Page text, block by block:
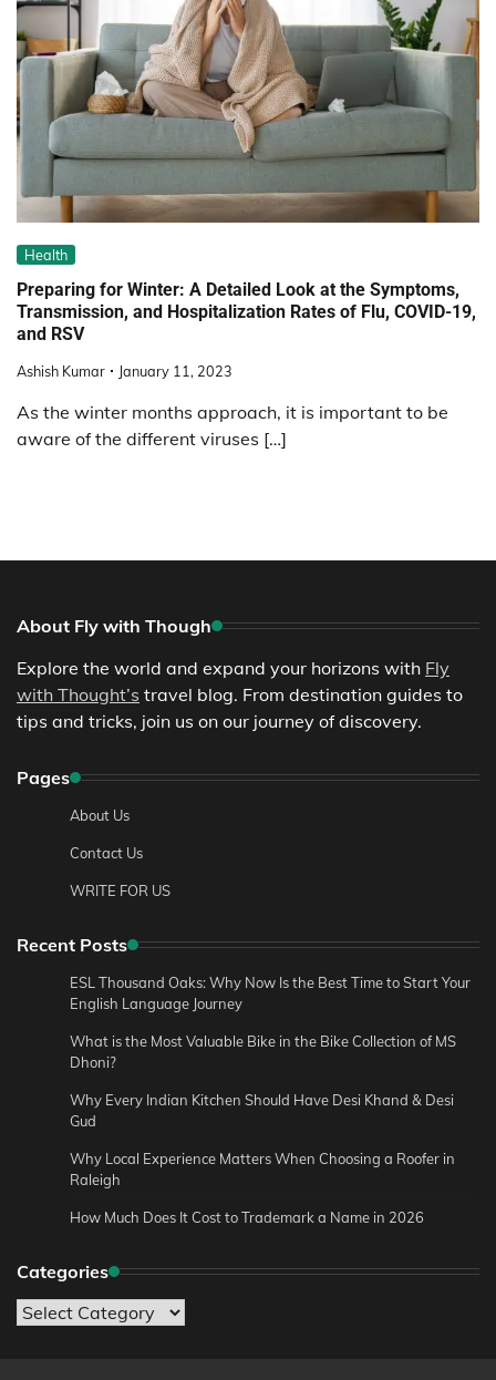
Health
Preparing for Winter: A Detailed Look at the Symptoms,
Transmission, and Hospitalization Rates of Flu, COVID-19,
and RSV
Ashish Kumar January 11, 2023
As the winter months approach, it is important to be
aware of the different viruses […]
About Fly with Though
Explore the world and expand your horizons with Fly
with Thought’s travel blog. From destination guides to
tips and tricks, join us on our journey of discovery.
Pages
About Us
Contact Us
WRITE FOR US
Recent Posts
ESL Thousand Oaks: Why Now Is the Best Time to Start Your
English Language Journey
What is the Most Valuable Bike in the Bike Collection of MS
Dhoni?
Why Every Indian Kitchen Should Have Desi Khand & Desi
Gud
Why Local Experience Matters When Choosing a Roofer in
Raleigh
How Much Does It Cost to Trademark a Name in 2026
Categories
Categories